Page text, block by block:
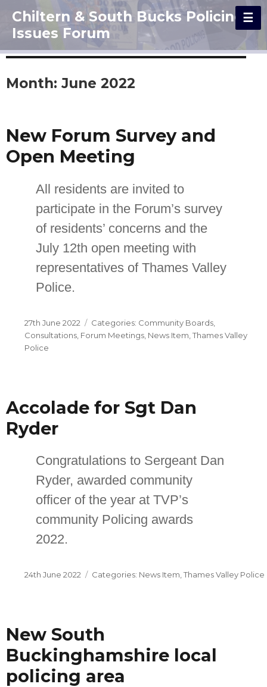
Chiltern & South Bucks Policing
Issues Forum
Month: June 2022
New Forum Survey and
Open Meeting
All residents are invited to
participate in the Forum’s survey
of residents’ concerns and the
July 12th open meeting with
representatives of Thames Valley
Police.
Posted
on
27th June 2022 Categories
Community Boards,
Consultations, Forum Meetings, News Item Thames Valley
Police
Accolade for Sgt Dan
Ryder
Congratulations to Sergeant Dan
Ryder, awarded community
officer of the year at TVP’s
community Policing awards
2022.
Posted
24th June 2022 Categories
News Item Thames Valley Police
New South
Buckinghamshire local
policing area